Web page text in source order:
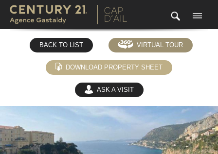
BACK TO LIST VIRTUAL TOUR
DOWNLOAD PROPERTY SHEET
ASK A VISIT